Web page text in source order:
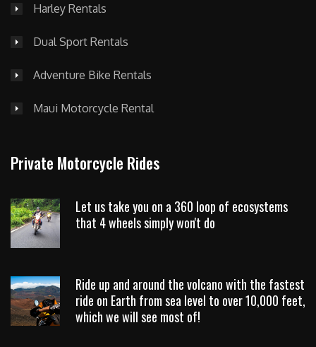
Harley Rentals
Dual Sport Rentals
Adventure Bike Rentals
Maui Motorcycle Rental
Private Motorcycle Rides
Let us take you on a 360 loop of ecosystems
that 4 wheels simply won't do
Ride up and around the volcano with the fastest
ride on Earth from sea level to over 10,000 feet,
which we will see most of!